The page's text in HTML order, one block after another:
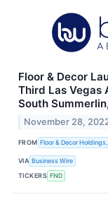
Floor & Decor
Third Las Vegas
South
November 28,
FROM Floor & Decor
VIA Business Wire
TICKERS FND